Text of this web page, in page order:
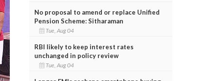
No proposal to amend or replace Unified
Pension Scheme: Sitharaman
Tue, Aug 04
RBI likely to keep interest rates
unchanged in policy review
Tue, Aug 04